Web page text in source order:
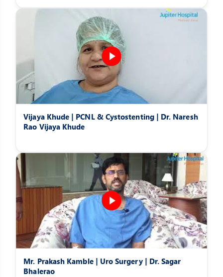
Vijaya Khude | PCNL & Cystostenting | Dr. Naresh
Rao Vijaya Khude
Mr. Prakash Kamble | Uro Surgery | Dr. Sagar
Bhalerao